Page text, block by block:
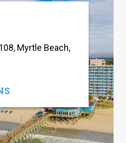
Myrtle Beach,